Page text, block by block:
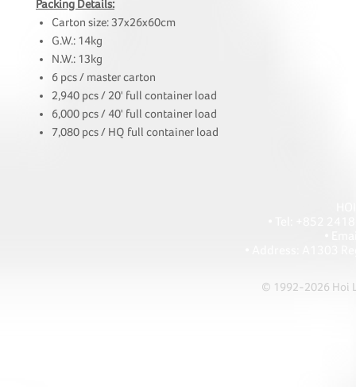
Packing Details:
Carton size: 37x26x60cm
G.W.: 14kg
N.W.: 13kg
6 pcs / master carton
2,940 pcs / 20' full container load
6,000 pcs / 40' full container load
7,080 pcs / HQ full container load
© 1992-2026 Hoi